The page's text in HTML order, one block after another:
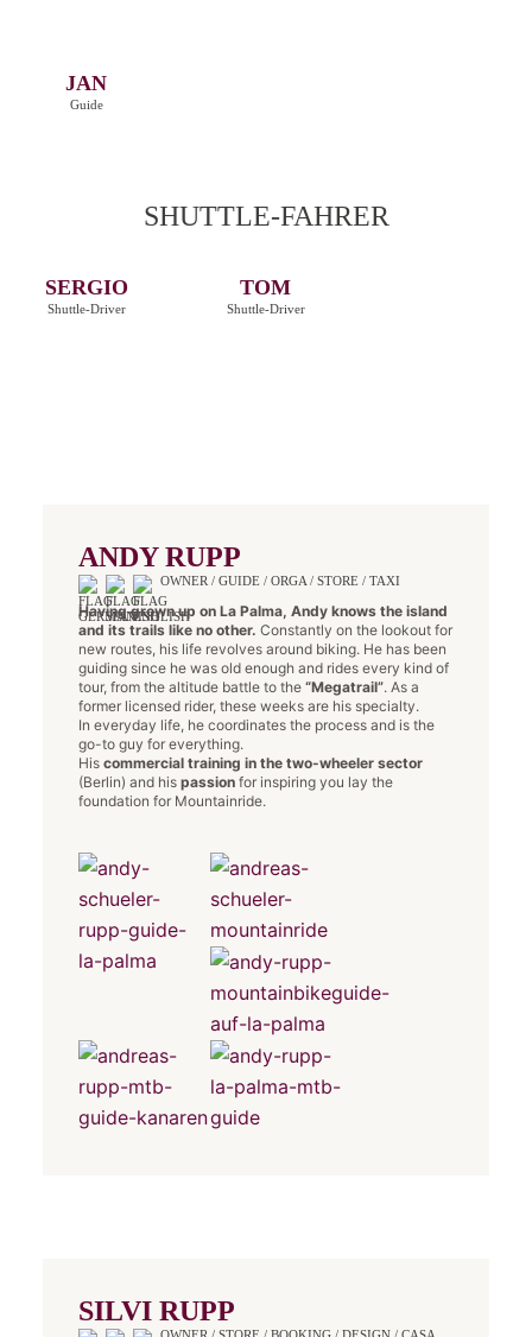
JAN
Guide
SHUTTLE-FAHRER
SERGIO
Shuttle-Driver
TOM
Shuttle-Driver
ANDY RUPP
OWNER / GUIDE / ORGA / STORE / TAXI
Having grown up on La Palma, Andy knows the island
and its trails like no other. Constantly on the lookout for
new routes, his life revolves around biking. He has been
guiding since he was old enough and rides every kind of
tour, from the altitude battle to the “Megatrail”. As a
former licensed rider, these weeks are his specialty.
In everyday life, he coordinates the process and is the
go-to guy for everything.
His commercial training in the two-wheeler sector
(Berlin) and his passionfor inspiring you lay the
foundation for Mountainride.
SILVI RUPP